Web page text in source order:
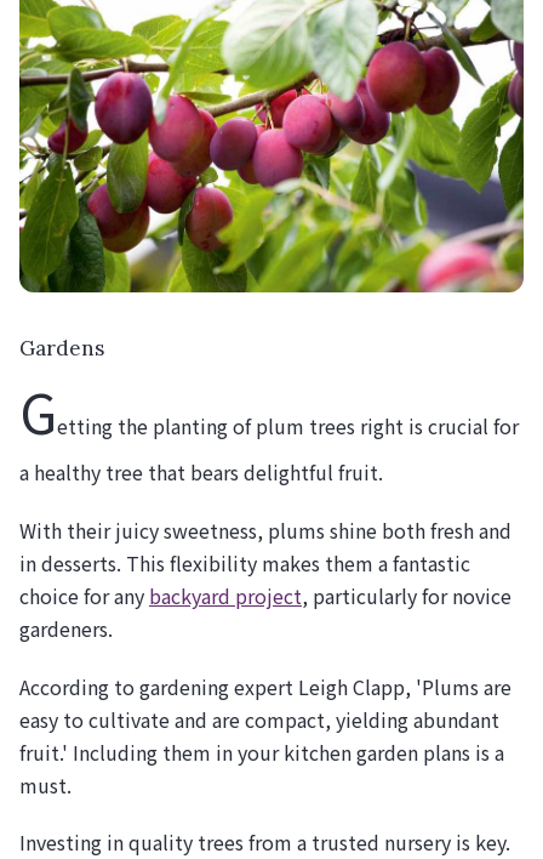
Gardens
Getting the planting of plum trees right is crucial for
a healthy tree that bears delightful fruit.
With their juicy sweetness, plums shine both fresh and
in desserts. This flexibility makes them a fantastic
choice for any backyard project, particularly for novice
gardeners.
According to gardening expert Leigh Clapp, 'Plums are
easy to cultivate and are compact, yielding abundant
fruit.' Including them in your kitchen garden plans is a
must.
Investing in quality trees from a trusted nursery is key.